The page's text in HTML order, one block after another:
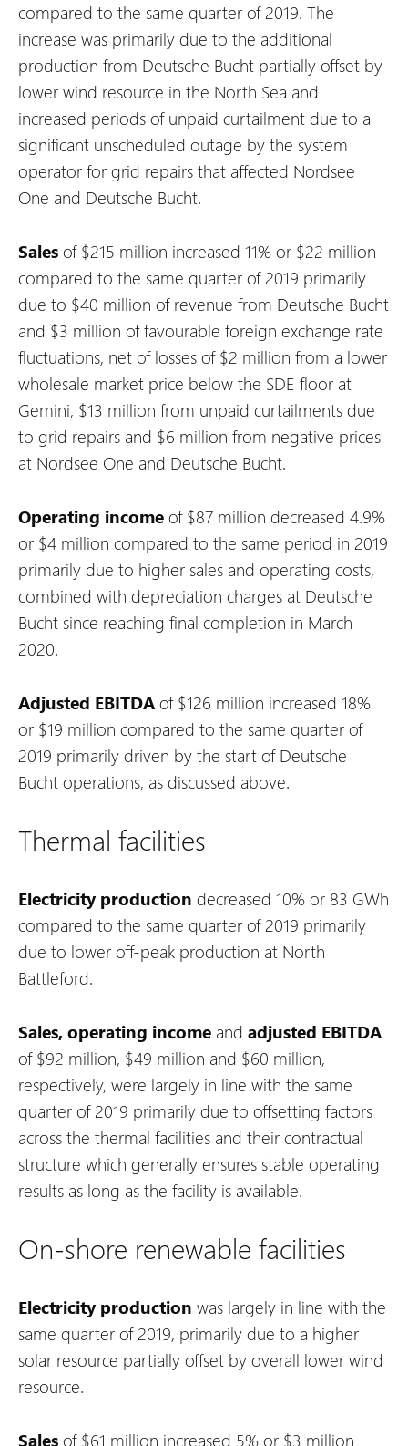
compared to the same quarter of 2019. The
increase was primarily due to the additional
production from Deutsche Bucht partially offset by
lower wind resource in the North Sea and
increased periods of unpaid curtailment due to a
significant unscheduled outage by the system
operator for grid repairs that affected Nordsee
One and Deutsche Bucht.
Sales of $215 million increased 11% or $22 million
compared to the same quarter of 2019 primarily
due to $40 million of revenue from Deutsche Bucht
and $3 million of favourable foreign exchange rate
fluctuations, net of losses of $2 million from a lower
wholesale market price below the SDE floor at
Gemini, $13 million from unpaid curtailments due
to grid repairs and $6 million from negative prices
at Nordsee One and Deutsche Bucht.
Operating income of $87 million decreased 4.9%
or $4 million compared to the same period in 2019
primarily due to higher sales and operating costs,
combined with depreciation charges at Deutsche
Bucht since reaching final completion in March
2020.
Adjusted EBITDA of $126 million increased 18%
or $19 million compared to the same quarter of
2019 primarily driven by the start of Deutsche
Bucht operations, as discussed above.
Thermal facilities
Electricity production decreased 10% or 83 GWh
compared to the same quarter of 2019 primarily
due to lower off-peak production at North
Battleford.
Sales, operating income and adjusted EBITDA
of $92 million, $49 million and $60 million,
respectively, were largely in line with the same
quarter of 2019 primarily due to offsetting factors
across the thermal facilities and their contractual
structure which generally ensures stable operating
results as long as the facility is available.
On-shore renewable facilities
Electricity production was largely in line with the
same quarter of 2019, primarily due to a higher
solar resource partially offset by overall lower wind
resource.
Sales of $61 million increased 5% or $3 million